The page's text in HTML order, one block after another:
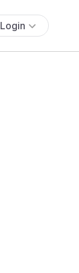
Login